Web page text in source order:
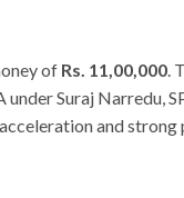
of Rs. 11,00,000 .
Suraj Narredu,
and